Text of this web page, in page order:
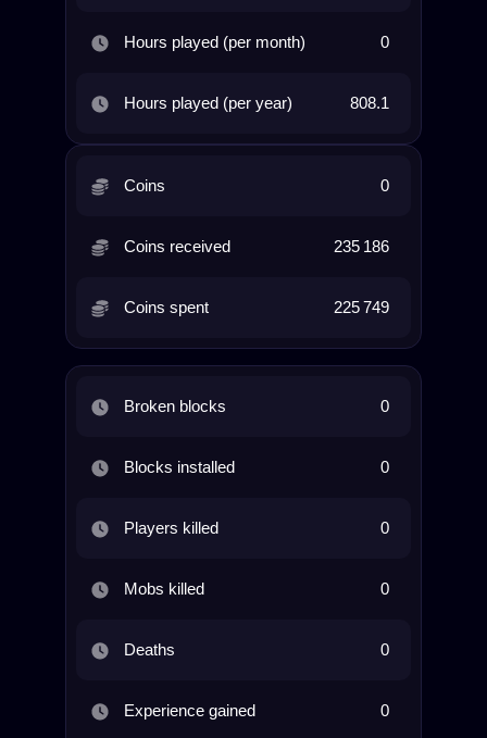
Hours played (per month) 0
Hours played (per year) 808.1
Coins 0
Coins received 235 186
Coins spent 225 749
Broken blocks 0
Blocks installed 0
Players killed 0
Mobs killed 0
Deaths 0
Experience gained 0